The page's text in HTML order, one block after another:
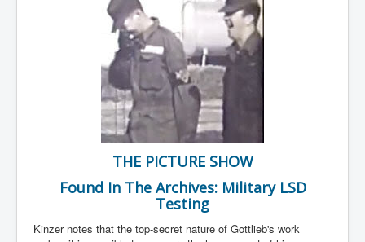
Seamus “Banty” McEnaney GAA boss received €50
million to house Irish homeless and asylum seekers
Arab Israel Gaza Voices and News
YouTube INLTV News Videos Part1
Hamas Leaders Worth $11 bn Living Luxurious Life In
Iran Attacks Israel With Ballistic Missiles and Drones
How A Nuclear War Starts Second By Second
Timeline
THE PICTURE SHOW
Found In The Archives: Military LSD
Testing
Kinzer notes that the top-secret nature of Gottlieb's work